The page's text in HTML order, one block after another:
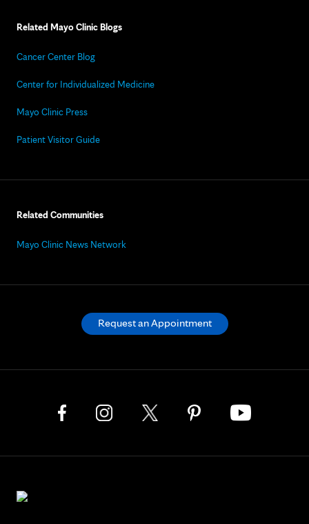
Related Mayo Clinic Blogs
Cancer Center Blog
Center for Individualized Medicine
Mayo Clinic Press
Patient Visitor Guide
Related Communities
Mayo Clinic News Network
Request an Appointment